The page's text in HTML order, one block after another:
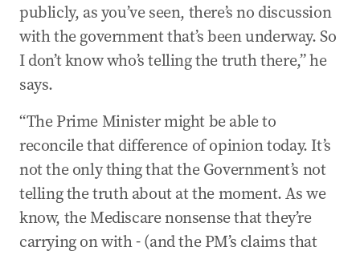
publicly, as you’ve seen, there’s no discussion
with the government that’s been underway. So
I don’t know who’s telling the truth there,” he
says.
“The Prime Minister might be able to
reconcile that difference of opinion today. It’s
not the only thing that the Government’s not
telling the truth about at the moment. As we
know, the Mediscare nonsense that they’re
carrying on with - (and the PM’s claims that